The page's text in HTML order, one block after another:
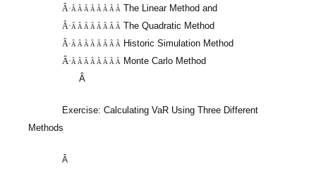
Â·Â Â Â Â Â Â Â Â The Linear Method and
Â·Â Â Â Â Â Â Â Â The Quadratic Method
Â·Â Â Â Â Â Â Â Â Historic Simulation Method
Â·Â Â Â Â Â Â Â Â Monte Carlo Method
Â
Exercise: Calculating VaR Using Three Different
Methods
Â